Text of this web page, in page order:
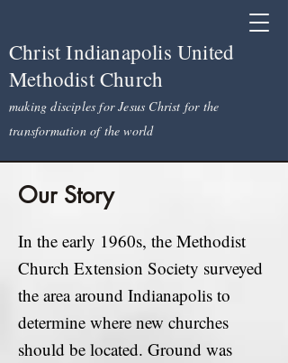
Christ Indianapolis United
Methodist Church
making disciples for Jesus Christ for the
transformation of the world
Our Story
In the early 1960s, the Methodist
Church Extension Society surveyed
the area around Indianapolis to
determine where new churches
should be located. Ground was